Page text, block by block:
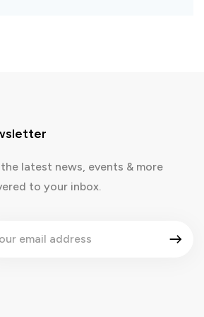
latest news, events & more
to your inbox.